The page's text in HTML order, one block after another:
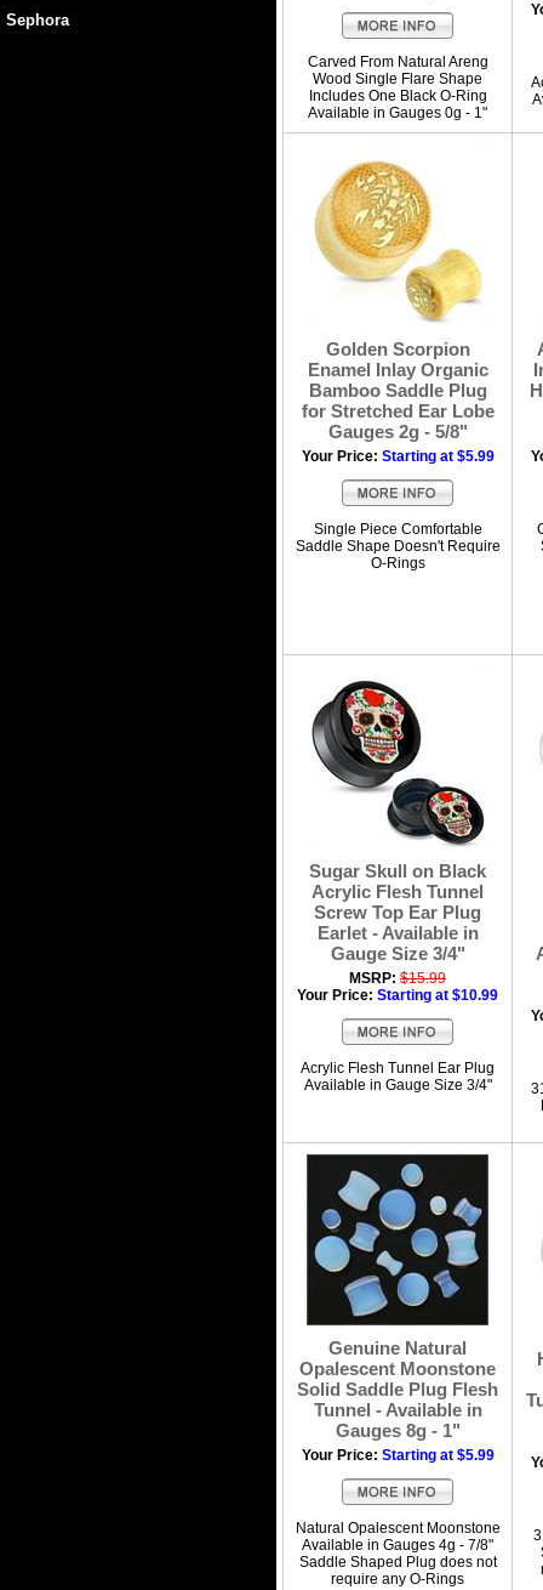
Sephora
Carved From Natural Areng
Wood Single Flare Shape
Includes One Black O-Ring
Available in Gauges 0g - 1"
Golden Scorpion
Enamel Inlay Organic
Bamboo Saddle Plug
for Stretched Ear Lobe
Gauges 2g - 5/8"
Your Price: Starting at $5.99
Single Piece Comfortable
Saddle Shape Doesn't Require
O-Rings
Sugar Skull on Black
Acrylic Flesh Tunnel
Screw Top Ear Plug
Earlet - Available in
Gauge Size 3/4"
MSRP: $15.99
Your Price: Starting at $10.99
Acrylic Flesh Tunnel Ear Plug
Available in Gauge Size 3/4"
Genuine Natural
Opalescent Moonstone
Solid Saddle Plug Flesh
Tunnel - Available in
Gauges 8g - 1"
Your Price: Starting at $5.99
Natural Opalescent Moonstone
Available in Gauges 4g - 7/8"
Saddle Shaped Plug does not
require any O-Rings